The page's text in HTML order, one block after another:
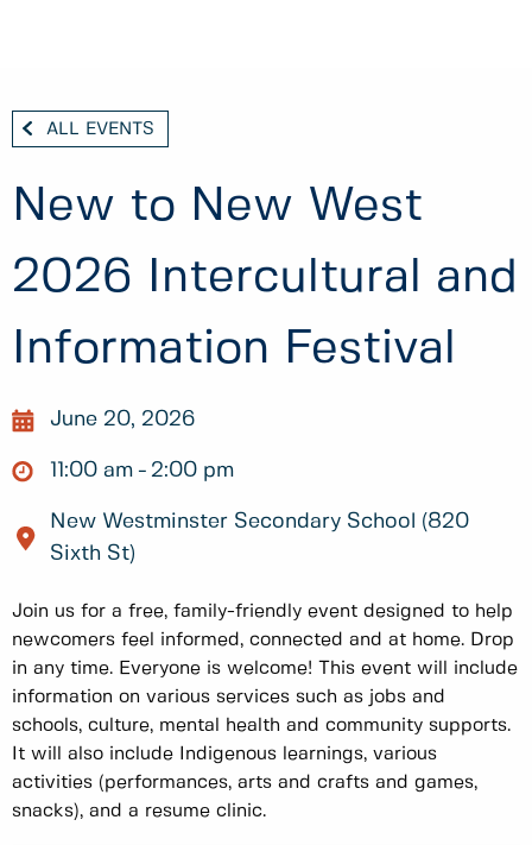
ALL EVENTS
New to New West
2026 Intercultural and
Information Festival
June 20, 2026
11:00 am 2:00 pm
New Westminster Secondary School (820
Sixth St)
Join us for a free, family-friendly event designed to help
newcomers feel informed, connected and at home. Drop
in any time. Everyone is welcome! This event will include
information on various services such as jobs and
schools, culture, mental health and community supports.
It will also include Indigenous learnings, various
activities (performances, arts and crafts and games,
snacks), and a resume clinic.